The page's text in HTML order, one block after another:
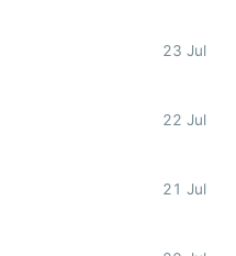
23 Jul
22 Jul
21 Jul